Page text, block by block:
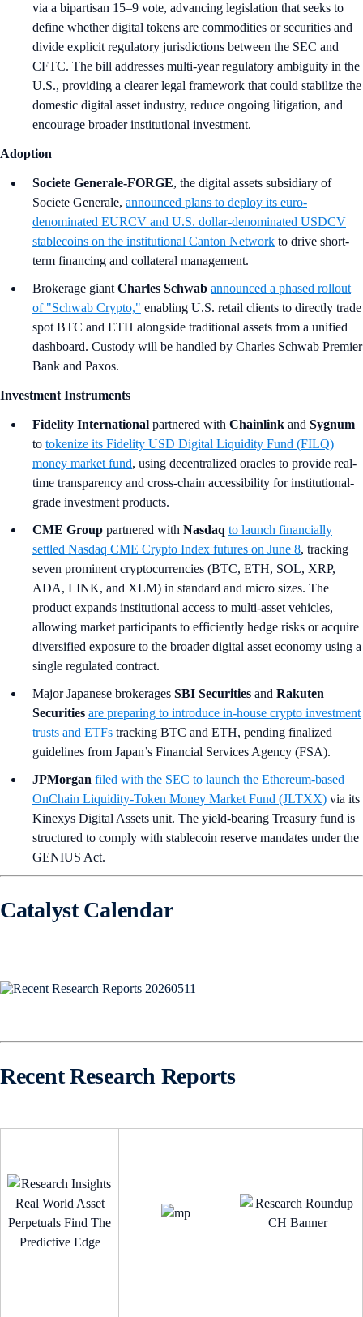
via a bipartisan 15–9 vote, advancing legislation that seeks to
define whether digital tokens are commodities or securities and
divide explicit regulatory jurisdictions between the SEC and
CFTC. The bill addresses multi-year regulatory ambiguity in the
U.S., providing a clearer legal framework that could stabilize the
domestic digital asset industry, reduce ongoing litigation, and
encourage broader institutional investment.
Adoption
Societe Generale-FORGE, the digital assets subsidiary of
Societe Generale, announced plans to deploy its euro-
denominated EURCV and U.S. dollar-denominated USDCV
stablecoins on the institutional Canton Network to drive short-
term financing and collateral management.
Brokerage giant Charles Schwab announced a phased rollout
of "Schwab Crypto," enabling U.S. retail clients to directly trade
spot BTC and ETH alongside traditional assets from a unified
dashboard. Custody will be handled by Charles Schwab Premier
Bank and Paxos.
Investment Instruments
Fidelity International partnered with Chainlink and Sygnum
to tokenize its Fidelity USD Digital Liquidity Fund (FILQ)
money market fund, using decentralized oracles to provide real-
time transparency and cross-chain accessibility for institutional-
grade investment products.
CME Group partnered with Nasdaq to launch financially
settled Nasdaq CME Crypto Index futures on June 8, tracking
seven prominent cryptocurrencies (BTC, ETH, SOL, XRP,
ADA, LINK, and XLM) in standard and micro sizes. The
product expands institutional access to multi-asset vehicles,
allowing market participants to efficiently hedge risks or acquire
diversified exposure to the broader digital asset economy using a
single regulated contract.
Major Japanese brokerages SBI Securities and Rakuten
Securities are preparing to introduce in-house crypto investment
trusts and ETFs tracking BTC and ETH, pending finalized
guidelines from Japan’s Financial Services Agency (FSA).
JPMorgan filed with the SEC to launch the Ethereum-based
OnChain Liquidity-Token Money Market Fund (JLTXX) via its
Kinexys Digital Assets unit. The yield-bearing Treasury fund is
structured to comply with stablecoin reserve mandates under the
GENIUS Act.
Catalyst Calendar
Recent Research Reports